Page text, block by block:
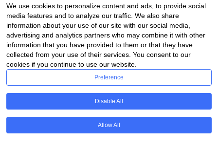
comment sections and
forums.
Why You Should
Follow:
For gadget lovers who want
the latest scoops on new
tech drops, Engadget is an
unbeatable resource.
Stay Ahead With
The Best Tech
We use cookies to personalize content and ads, to provide social
media features and to analyze our traffic. We also share
information about your use of our site with our social media,
advertising and analytics partners who may combine it with other
information that you have provided to them or that they have
collected from your use of their services. You consent to our
cookies if you continue to use our website.
Preference
Disable All
Allow All